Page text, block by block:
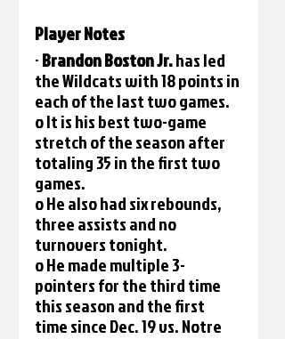
Player Notes
· Brandon Boston Jr. has led
the Wildcats with 18 points in
each of the last two games.
o It is his best two-game
stretch of the season after
totaling 35 in the first two
games.
o He also had six rebounds,
three assists and no
turnovers tonight.
o He made multiple 3-
pointers for the third time
this season and the first
time since Dec. 19 vs. Notre